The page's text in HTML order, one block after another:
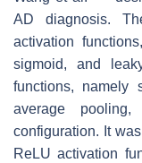
AD diagnosis.
activation
sigmoid, and
functions, namely
average
configuration. It
ReLU activation